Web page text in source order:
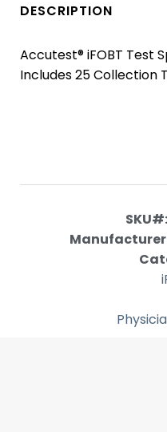
DESCRIPTION
Accutest® iFOBT Test
Includes 25 Collection
SKU#: